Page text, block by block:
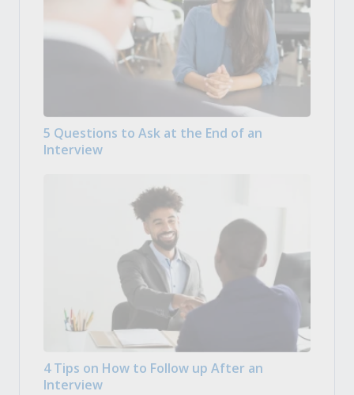
5 Questions to Ask at the End of an
Interview
4 Tips on How to Follow up After an
Interview